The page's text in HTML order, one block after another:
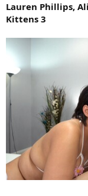
Lauren Phillips,
Kittens 3